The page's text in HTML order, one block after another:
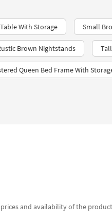
With Storage Small
Brown Nightstands
Queen Bed Frame With
and availability of the